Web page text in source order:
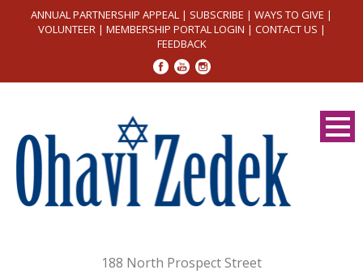
ANNUAL PARTNERSHIP APPEAL | SUBSCRIBE | WAYS TO GIVE |
VOLUNTEER| MEMBERSHIP PORTAL LOGIN | CONTACT US |
FEEDBACK
188 North Prospect Street